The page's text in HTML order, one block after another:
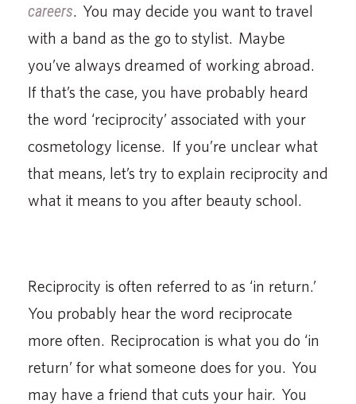
careers . You may decide you want to travel
with a band as the go to stylist. Maybe
you’ve always dreamed of working abroad.
If that’s the case, you have probably heard
the word ‘reciprocity’ associated with your
cosmetology license. If you’re unclear what
that means, let’s try to explain reciprocity and
what it means to you after beauty school.
Reciprocity is often referred to as ‘in return.’
You probably hear the word reciprocate
more often. Reciprocation is what you do ‘in
return’ for what someone does for you. You
may have a friend that cuts your hair. You